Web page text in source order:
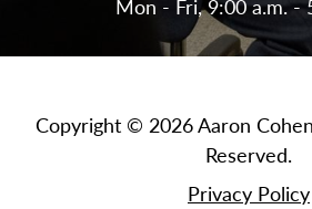
Mon - Fri, 9:00 a.m. -
Copyright © 2026 Aaron
Reserved.
Privacy Policy